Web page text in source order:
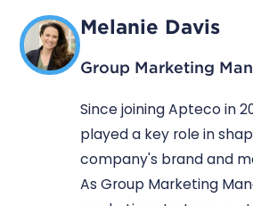
Melanie Davis
Group Marketing
Since joining Apteco in
played a key role in
company's brand and
As Group Marketing